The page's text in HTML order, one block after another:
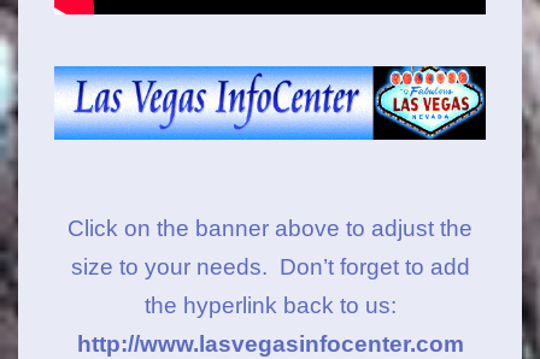
Click on the banner above to adjust the
size to your needs. Don’t forget to add
the hyperlink back to us:
http://www.lasvegasinfocenter.com